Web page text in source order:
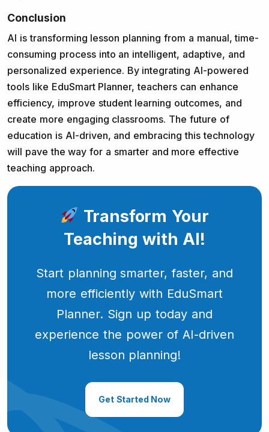
Conclusion
AI is transforming lesson planning from a manual, time-
consuming process into an intelligent, adaptive, and
personalized experience. By integrating AI-powered
tools like EduSmart Planner, teachers can enhance
efficiency, improve student learning outcomes, and
create more engaging classrooms. The future of
education is AI-driven, and embracing this technology
will pave the way for a smarter and more effective
teaching approach.
Transform Your
Teaching with AI!
Start planning smarter, faster, and
more efficiently with EduSmart
Planner. Sign up today and
experience the power of AI-driven
lesson planning!
Get Started Now